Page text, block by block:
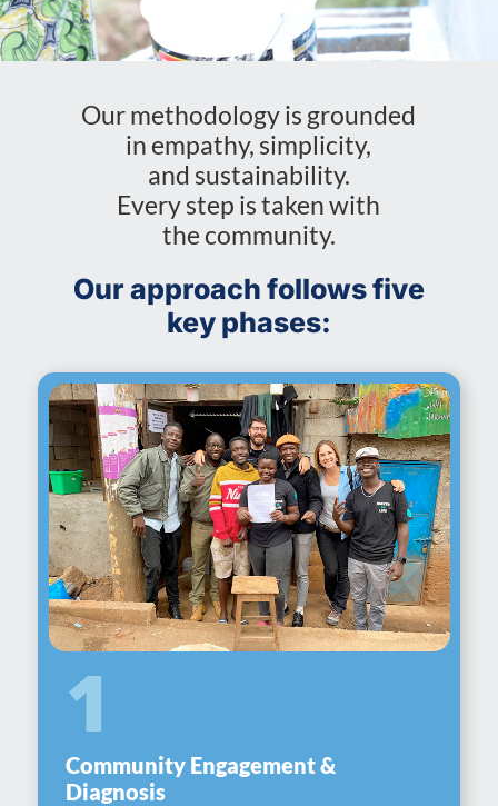
Our methodology is grounded
in empathy, simplicity,
and sustainability.
Every step is taken with
the community.
Our approach follows five
key phases:
1
Community Engagement &
Diagnosis